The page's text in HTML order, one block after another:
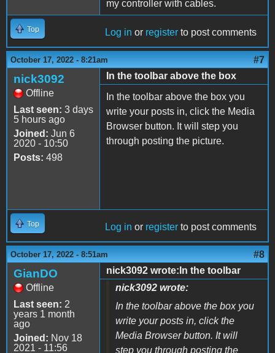
my controller with cables.
Top Log in or register to post comments
October 17, 2022 - 8:21am #7
nick3092
Offline
Last seen: 3 days
5 hours ago
Joined: Jun 6
2020 - 10:50
Posts: 498
In the toolbar above the box
In the toolbar above the box you
write your posts in, click the Media
Browser button. It will step you
through posting the picture.
Top Log in or register to post comments
October 17, 2022 - 8:51am #8
GianDO
Offline
Last seen: 2
years 1 month
ago
Joined: Nov 18
2021 - 11:56
nick3092 wrote:In the toolbar
nick3092 wrote:
In the toolbar above the box you
write your posts in, click the
Media Browser button. It will
step you through posting the